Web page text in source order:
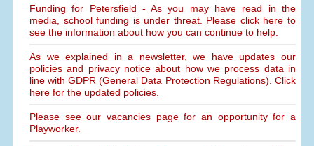
Funding for Petersfield - As you may have read in the
media, school funding is under threat. Please click here to
see the information about how you can continue to help.
As we explained in a newsletter, we have updates our
policies and privacy notice about how we process data in
line with GDPR (General Data Protection Regulations). Click
here for the updated policies.
Please see our vacancies page for an opportunity for a
Playworker.